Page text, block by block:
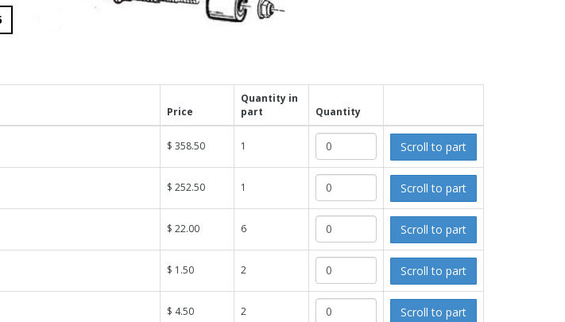
Price
Quantity in
part
Quantity
$ 358.50 1 Scroll to part
$ 252.50 1 Scroll to part
$ 22.00 6 Scroll to part
$ 1.50 2 Scroll to part
$ 4.50 2 Scroll to part